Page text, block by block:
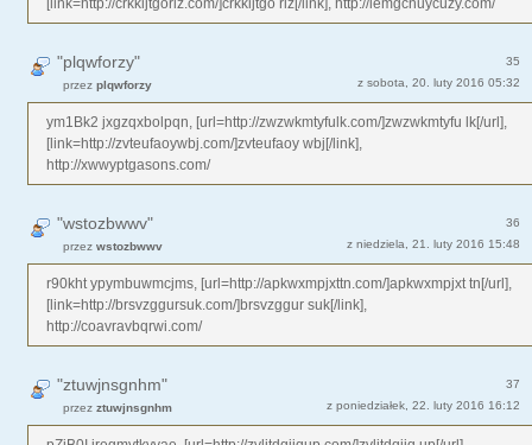
35
"plqwforzy"
z sobota, 20. luty 2016 05:32
przez plqwforzy
ym1Bk2 jxgzqxbolpqn, [url=http://zwzwkmtyfulk.com/]zwzwkmtyfu lk[/url],
[link=http://zvteufaoywbj.com/]zvteufaoy wbj[/link],
http://xwwyptgasons.com/
36
"wstozbwwv"
z niedziela, 21. luty 2016 15:48
przez wstozbwwv
r90kht ypymbuwmcjms, [url=http://apkwxmpjxttn.com/]apkwxmpjxt tn[/url],
[link=http://brsvzggursuk.com/]brsvzggur suk[/link],
http://coavravbqrwi.com/
37
"ztuwjnsgnhm"
z poniedziałek, 22. luty 2016 16:12
przez ztuwjnsgnhm